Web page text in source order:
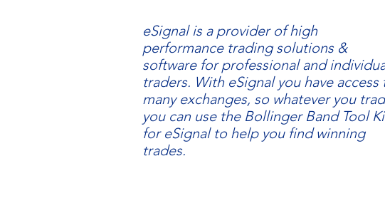
eSignal is a provider of high
performance trading solutions &
software for professional and
traders. With eSignal you have access
many exchanges, so whatever you
you can use the Bollinger Band Tool
for eSignal to help you find winning
trades.